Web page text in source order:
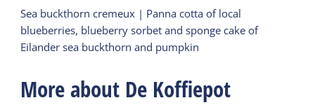
Sea buckthorn cremeux | Panna cotta of local
blueberries, blueberry sorbet and sponge cake of
Eilander sea buckthorn and pumpkin
More about De Koffiepot